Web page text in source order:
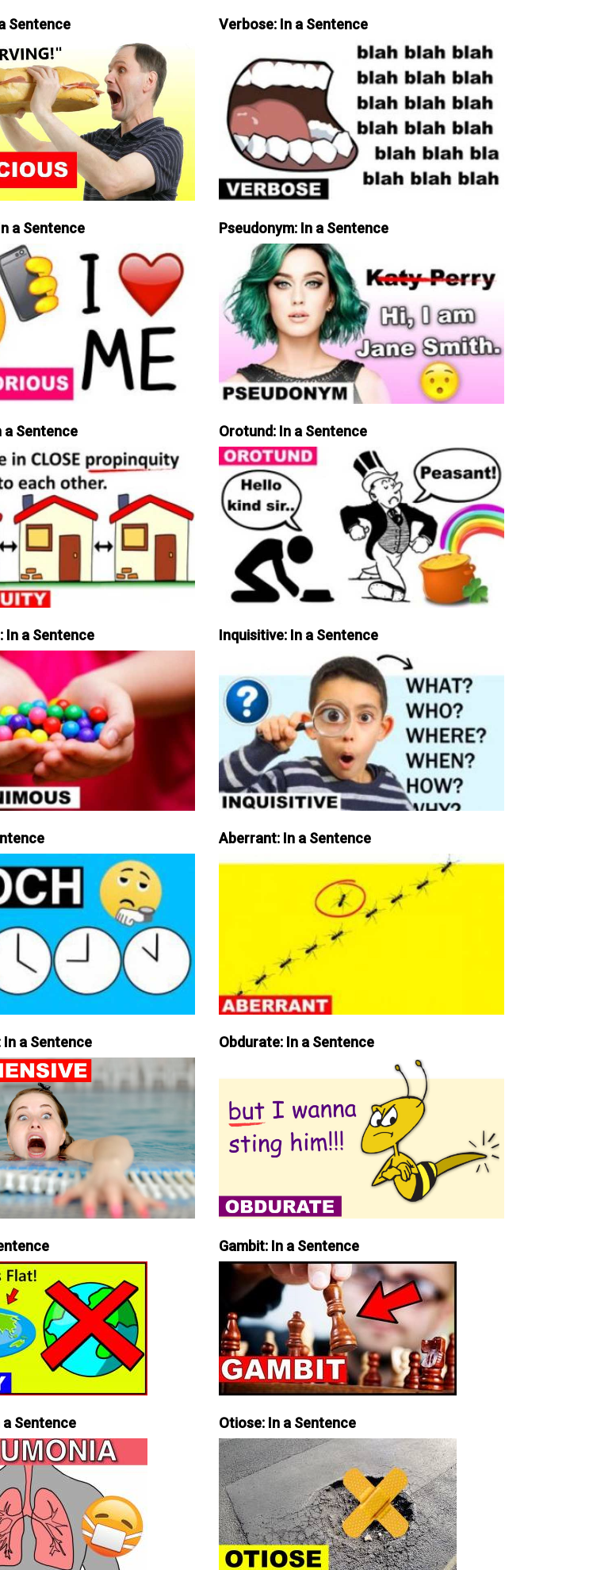
Sentence Verbose: In a Sentence
a Sentence Pseudonym: In a Sentence
a Sentence Orotund: In a Sentence
In a Sentence Inquisitive: In a Sentence
Aberrant: In a Sentence
a Sentence Obdurate: In a Sentence
Gambit: In a Sentence
a Sentence Otiose: In a Sentence